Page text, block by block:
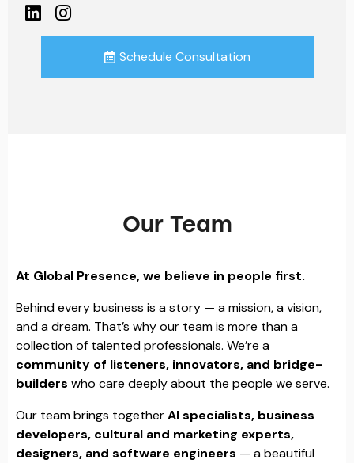
Schedule Consultation
Our Team
At Global Presence, we believe in people first.
Behind every business is a story — a mission, a vision,
and a dream. That’s why our team is more than a
collection of talented professionals. We’re a
community of listeners, innovators, and bridge-
builders who care deeply about the people we serve.
Our team brings togetherAI specialists, business
developers, cultural and marketing experts,
designers, and software engineers — a beautiful